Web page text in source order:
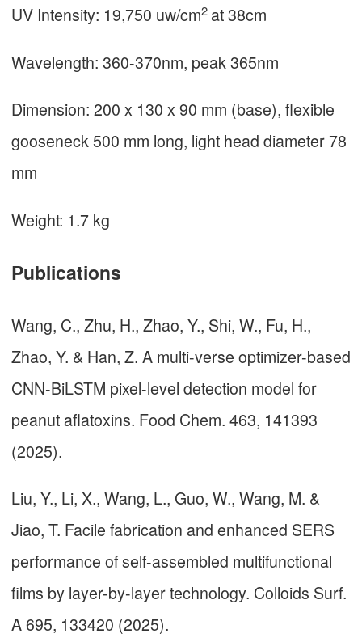
UV Intensity: 19,750 uw/cm2 at 38cm
Wavelength: 360-370nm, peak 365nm
Dimension: 200 x 130 x 90 mm (base), flexible
gooseneck 500 mm long, light head diameter 78
mm
Weight: 1.7 kg
Publications
Wang, C., Zhu, H., Zhao, Y., Shi, W., Fu, H.,
Zhao, Y. & Han, Z. A multi-verse optimizer-based
CNN-BiLSTM pixel-level detection model for
peanut aflatoxins. Food Chem. 463, 141393
(2025).
Liu, Y., Li, X., Wang, L., Guo, W., Wang, M. &
Jiao, T. Facile fabrication and enhanced SERS
performance of self-assembled multifunctional
films by layer-by-layer technology. Colloids Surf.
A 695, 133420 (2025).